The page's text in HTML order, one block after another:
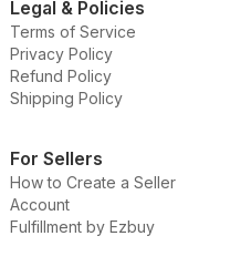
Legal & Policies
Terms of Service
Privacy Policy
Refund Policy
Shipping Policy
For Sellers
How to Create a Seller
Account
Fulfillment by Ezbuy